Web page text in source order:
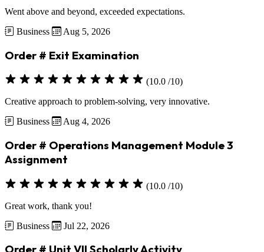
Went above and beyond, exceeded expectations.
Business
Aug 5, 2026
Order # Exit Examination
(10.0 /10)
Creative approach to problem-solving, very innovative.
Business
Aug 4, 2026
Order # Operations Management Module 3
Assignment
(10.0 /10)
Great work, thank you!
Business
Jul 22, 2026